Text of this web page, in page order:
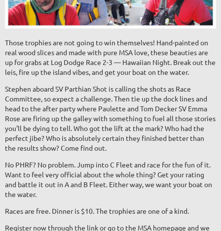
Those trophies are not going to win themselves! Hand-painted on
real wood slices and made with pure MSA love, these beauties are
up for grabs at Log Dodge Race 2-3 — Hawaiian Night. Break out the
leis, fire up the island vibes, and get your boat on the water.
Stephen aboard SV Parthian Shot is calling the shots as Race
Committee, so expect a challenge. Then tie up the dock lines and
head to the after party where Paulette and Tom Decker SV Emma
Rose are firing up the galley with something to fuel all those stories
you'll be dying to tell. Who got the lift at the mark? Who had the
perfect jibe? Who is absolutely certain they finished better than
the results show? Come find out.
No PHRF? No problem. Jump into C Fleet and race for the fun of it.
Want to feel very official about the whole thing? Get your rating
and battle it out in A and B Fleet. Either way, we want your boat on
the water.
Races are free. Dinner is $10. The trophies are one of a kind.
Register now through the link or go to the MSA homepage and we